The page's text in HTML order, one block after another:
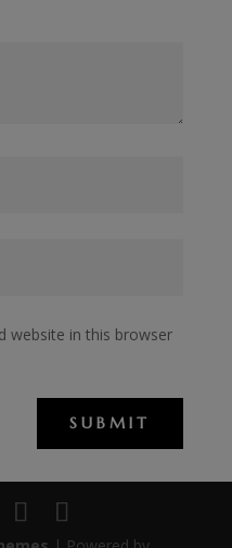
website in this browser
SUBMIT